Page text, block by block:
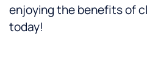
enjoying the benefits of
today!